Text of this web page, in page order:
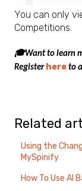
You can only
Competitions.
🎓Want to learn
Register here to
Related
Using the
MySpinify
How To Use AI